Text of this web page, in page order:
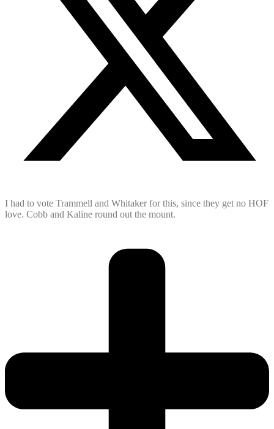
I had to vote Trammell and Whitaker for this, since they get no HOF
love. Cobb and Kaline round out the mount.